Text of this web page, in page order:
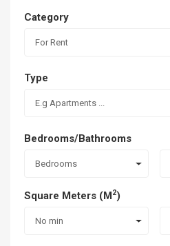
Category
For Rent
Type
E.g Apartments ...
Bedrooms/Bathrooms
Bedrooms
Square Meters (M2)
No min